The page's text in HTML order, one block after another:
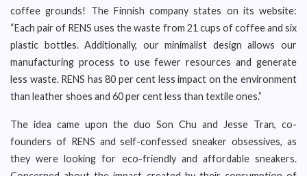
coffee grounds! The Finnish company states on its website:
“Each pair of RENS uses the waste from 21 cups of coffee and six
plastic bottles. Additionally, our minimalist design allows our
manufacturing process to use fewer resources and generate
less waste. RENS has 80 per cent less impact on the environment
than leather shoes and 60 per cent less than textile ones.”
The idea came upon the duo Son Chu and Jesse Tran, co-
founders of RENS and self-confessed sneaker obsessives, as
they were looking for eco-friendly and affordable sneakers.